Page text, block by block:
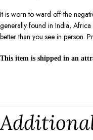
It is worn to ward off the
generally found in India, Africa
better than you see in person.
This item is shipped in an